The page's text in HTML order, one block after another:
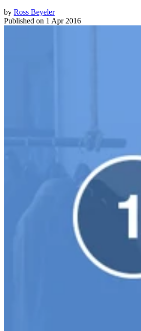
by Ross Beyeler
Published on 1 Apr 2016